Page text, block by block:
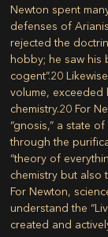
Newton spent
defenses of
rejected the
hobby; he saw his
cogent”.20
volume, exceeded
chemistry.20 For
“gnosis,” a state
through the
“theory of
chemistry but also
For Newton,
understand the
created and